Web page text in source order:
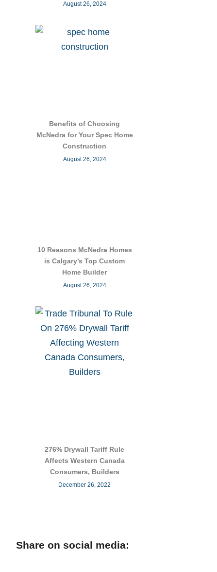
August 26, 2024
Benefits of Choosing
McNedra for Your Spec Home
Construction
August 26, 2024
10 Reasons McNedra Homes
is Calgary’s Top Custom
Home Builder
August 26, 2024
276% Drywall Tariff Rule
Affects Western Canada
Consumers, Builders
December 26, 2022
Share on social media: